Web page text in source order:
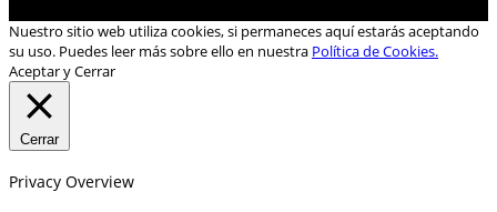
Nuestro sitio web utiliza cookies, si permaneces aquí estarás aceptando
su uso. Puedes leer más sobre ello en nuestra Política de Cookies.
Aceptar y Cerrar
Cerrar
Privacy Overview